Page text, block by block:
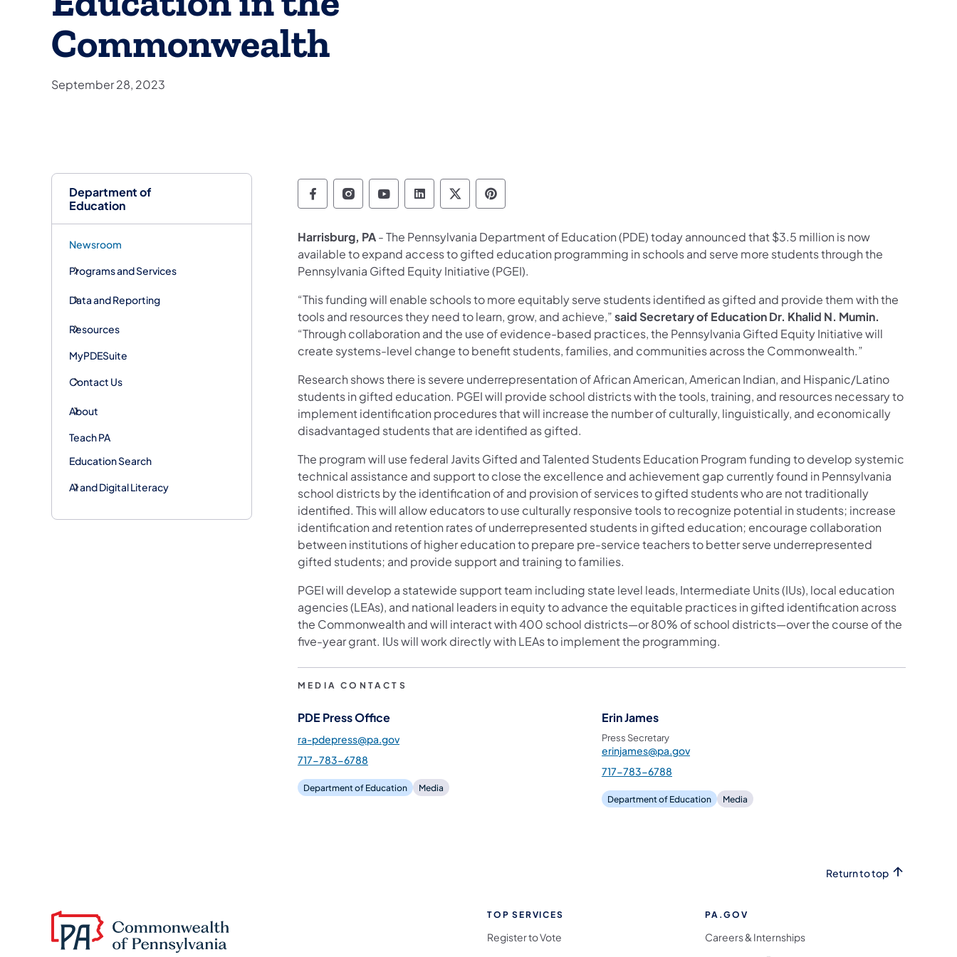
Department of
Education
Newsroom
Programs and Services
Data and Reporting
Resources
MyPDESuite
Contact Us
About
Teach PA
Education Search
AI and Digital Literacy
Commonwealth
September 28, 2023
Department of Education Follow on Facebook
Department of Education Follow on Instagram
Department of Education Follow on YouTube
Department of Education Follow on LinkedIn
Department of Education Follow on X
Department of Education Follow on Pinterest
Harrisburg, PA- The Pennsylvania Department of Education (PDE) today announced that $3.5 million is now
available to expand access to gifted education programming in schools and serve more students through the
Pennsylvania Gifted Equity Initiative (PGEI).
“This funding will enable schools to more equitably serve students identified as gifted and provide them with the
tools and resources they need to learn, grow, and achieve,”said Secretary of Education Dr. Khalid N. Mumin.
“Through collaboration and the use of evidence-based practices, the Pennsylvania Gifted Equity Initiative will
create systems-level change to benefit students, families, and communities across the Commonwealth.”
Research shows there is severe underrepresentation of African American, American Indian, and Hispanic/Latino
students in gifted education. PGEI will provide school districts with the tools, training, and resources necessary to
implement identification procedures that will increase the number of culturally, linguistically, and economically
disadvantaged students that are identified as gifted.
The program will use federal Javits Gifted and Talented Students Education Program funding to develop systemic
technical assistance and support to close the excellence and achievement gap currently found in Pennsylvania
school districts by the identification of and provision of services to gifted students who are not traditionally
identified. This will allow educators to use culturally responsive tools to recognize potential in students; increase
identification and retention rates of underrepresented students in gifted education; encourage collaboration
between institutions of higher education to prepare pre-service teachers to better serve underrepresented
gifted students; and provide support and training to families.
PGEI will develop a statewide support team including state level leads, Intermediate Units (IUs), local education
agencies (LEAs), and national leaders in equity to advance the equitable practices in gifted identification across
the Commonwealth and will interact with 400 school districts—or 80% of school districts—over the course of the
five-year grant. IUs will work directly with LEAs to implement the programming.
MEDIA CONTACTS
PDE Press Office
ra-pdepress@pa.gov
717-783-6788
Department of Education Media
Erin James
Press Secretary
erinjames@pa.gov
717-783-6788
Department of Education Media
Return to top
TOP SERVICES
Register to Vote
PA.GOV
Careers & Internships